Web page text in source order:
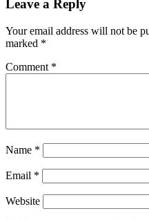
Leave a Reply
Your email address will not be
marked *
Comment *
Name *
Email *
Website